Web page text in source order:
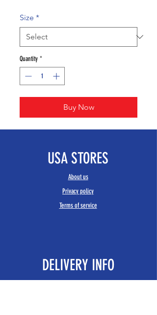
Size *
Quantity *
Buy Now
USA STORES
About us
Privacy policy
Terms of service
DELIVERY INFO